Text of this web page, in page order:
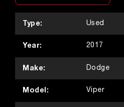
Type: Used
Year: 2017
Make: Dodge
Model: Viper